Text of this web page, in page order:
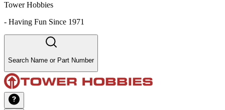
Tower Hobbies
- Having Fun Since 1971
Search Name or Part Number